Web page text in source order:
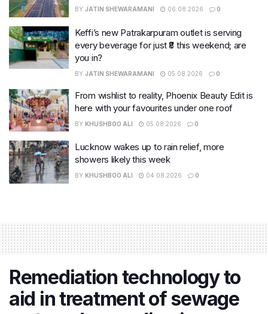
BY JATIN SHEWARAMANI 06.08.2026 0
Keffi’s new Patrakarpuram outlet is serving
every beverage for just ₹8 this weekend; are
you in?
BY JATIN SHEWARAMANI 05.08.2026 0
From wishlist to reality, Phoenix Beauty Edit is
here with your favourites under one roof
BY KHUSHBOO ALI 05.08.2026 0
Lucknow wakes up to rain relief, more
showers likely this week
BY KHUSHBOO ALI 04.08.2026 0
Remediation technology to
aid in treatment of sewage